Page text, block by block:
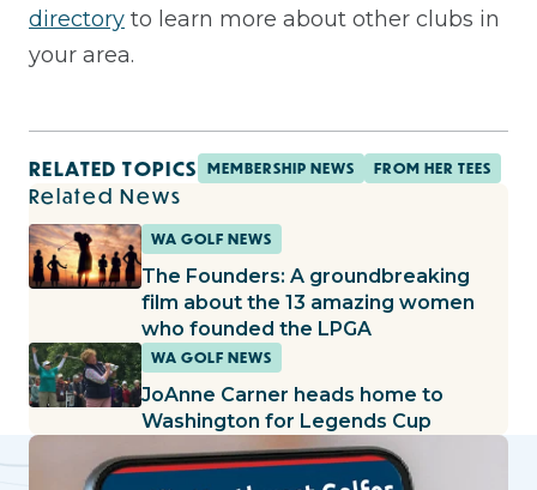
directory to learn more about other clubs in
your area.
RELATED TOPICS MEMBERSHIP NEWS FROM HER TEES
Related News
WA GOLF NEWS
The Founders: A groundbreaking
film about the 13 amazing women
who founded the LPGA
WA GOLF NEWS
JoAnne Carner heads home to
Washington for Legends Cup